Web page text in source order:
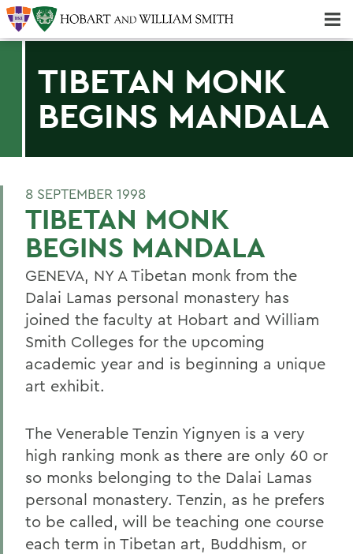
TIBETAN MONK
BEGINS MANDALA
8 SEPTEMBER 1998
TIBETAN MONK
BEGINS MANDALA
GENEVA, NY A Tibetan monk from the
Dalai Lamas personal monastery has
joined the faculty at Hobart and William
Smith Colleges for the upcoming
academic year and is beginning a unique
art exhibit.
The Venerable Tenzin Yignyen is a very
high ranking monk as there are only 60 or
so monks belonging to the Dalai Lamas
personal monastery. Tenzin, as he prefers
to be called, will be teaching one course
each term in Tibetan art, Buddhism, or